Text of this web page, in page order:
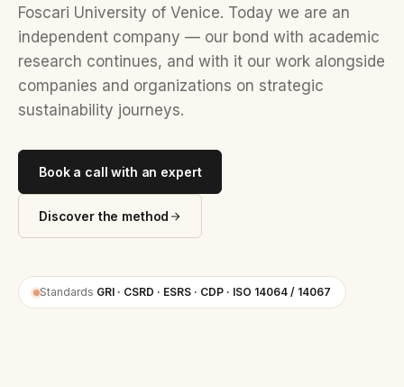
Foscari University of Venice. Today we are an
independent company — our bond with academic
research continues, and with it our work alongside
companies and organizations on strategic
sustainability journeys.
Book a call with an expert
Discover the method
Standards GRI · CSRD · ESRS · CDP · ISO 14064 / 14067